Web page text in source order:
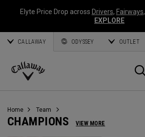
Elyte Price Drop across Drivers, Fairways,
EXPLORE
CALLAWAY ODYSSEY OUTLET
Callaway
Home Team
CHAMPIONS VIEW MORE